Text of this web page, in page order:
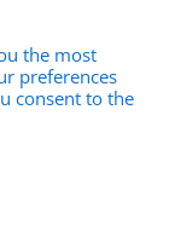
is what
shame”—
your
the most
preferences
consent to the